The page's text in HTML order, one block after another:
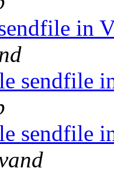
in
sendfile
sendfile